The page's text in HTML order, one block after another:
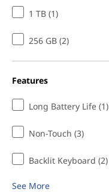
1 TB (1)
256 GB (2)
Features
Long Battery Life (1)
Non-Touch (3)
Backlit Keyboard (2)
See More